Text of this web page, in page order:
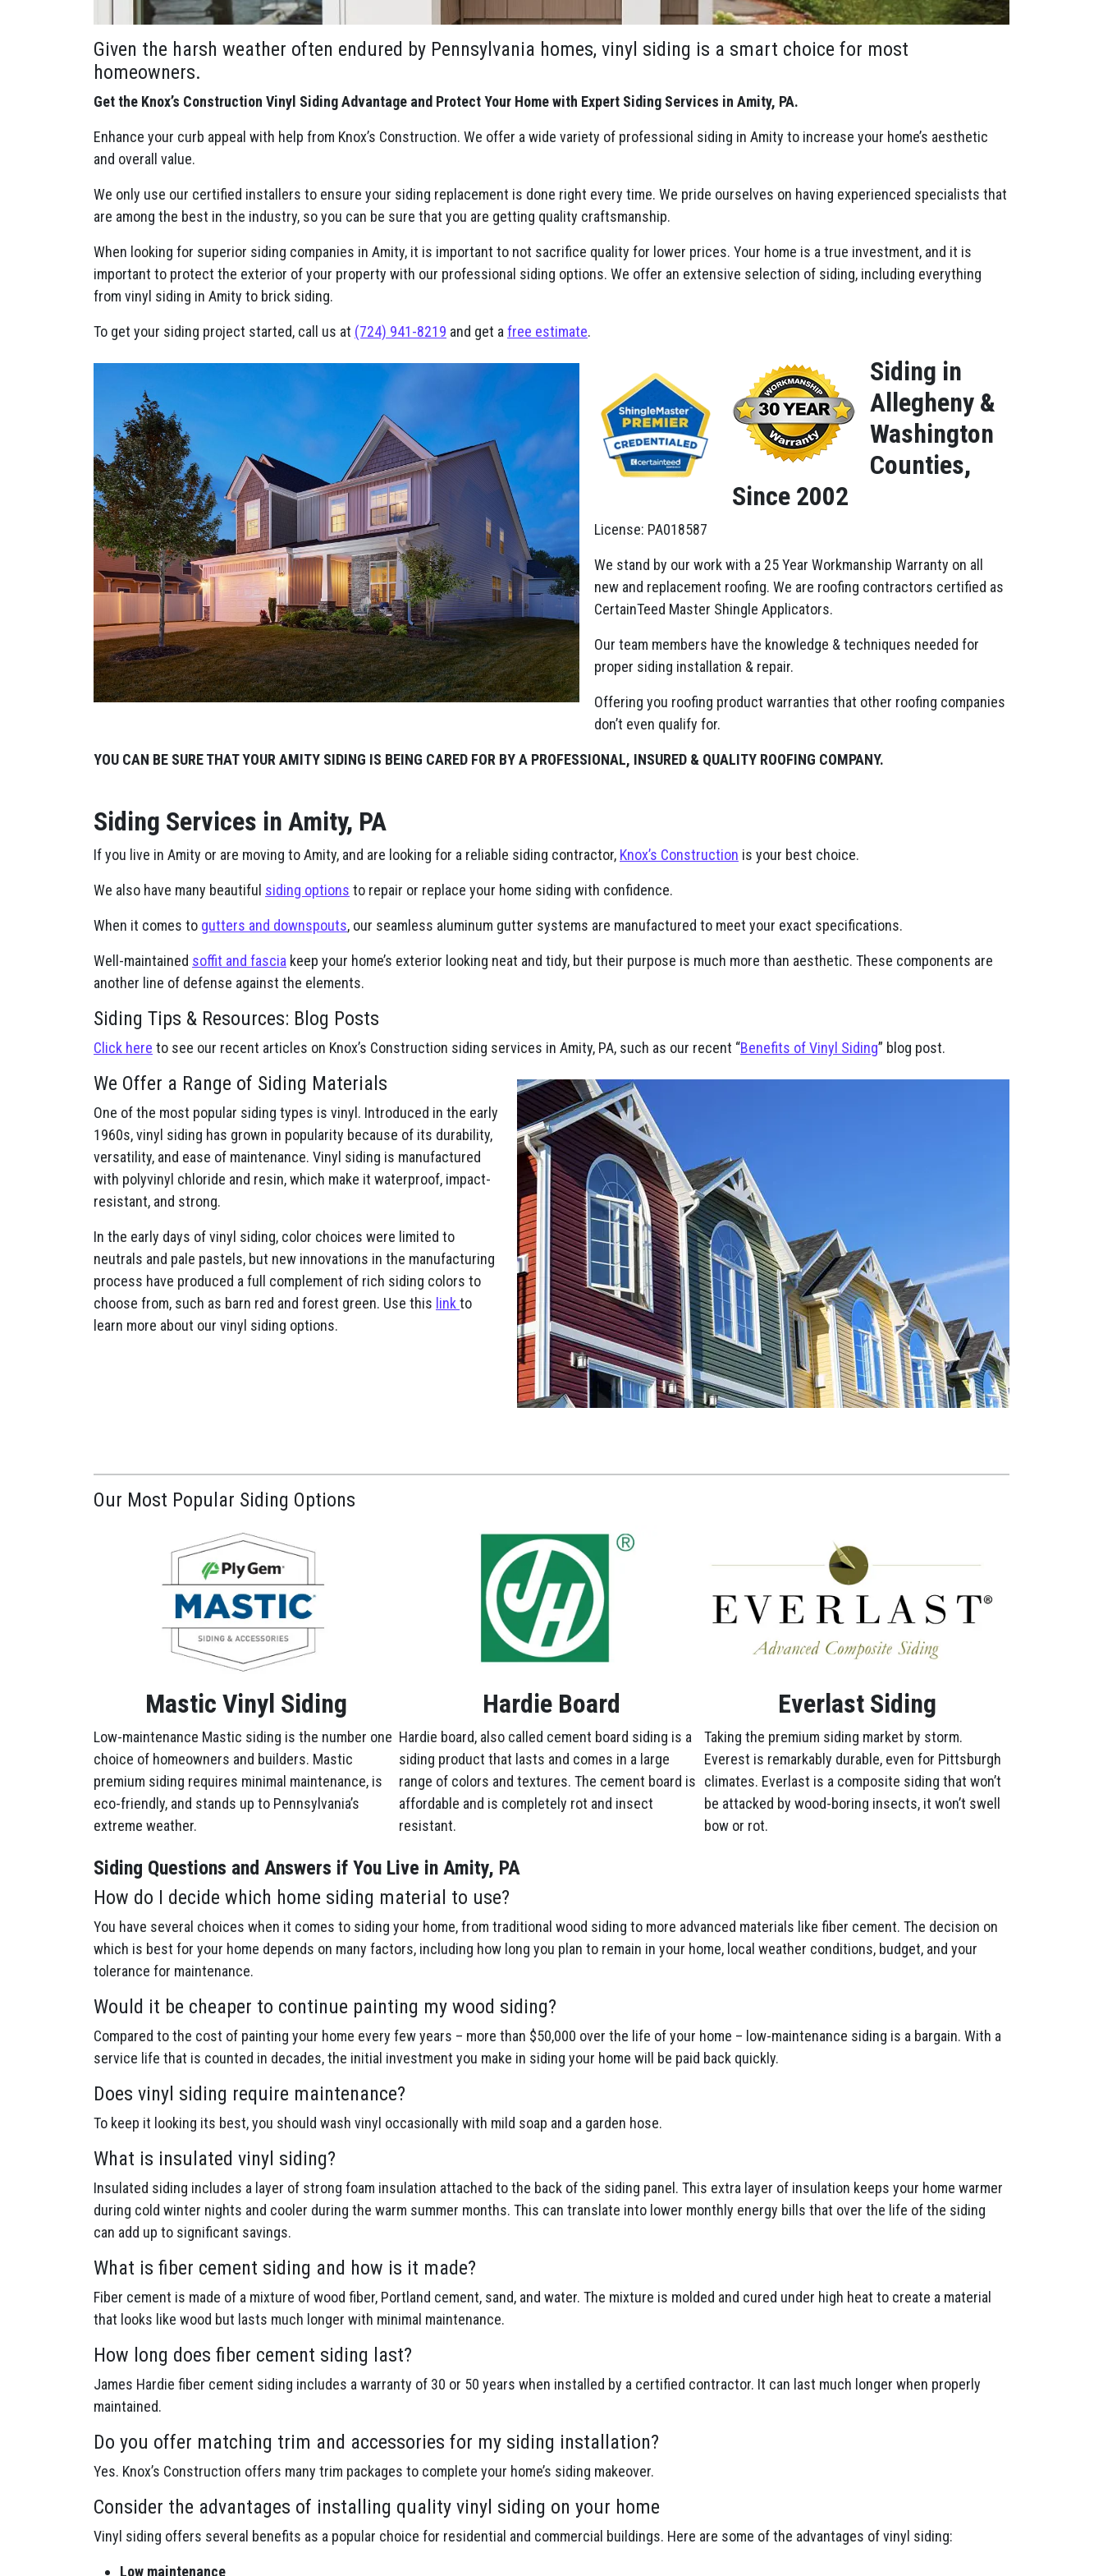
Given the harsh weather often endured by Pennsylvania homes, vinyl siding is a smart choice for most
homeowners.
Get the Knox’s Construction Vinyl Siding Advantage and Protect Your Home with Expert Siding Services in Amity, PA.
Enhance your curb appeal with help from Knox’s Construction. We offer a wide variety of professional siding in Amity to increase your home’s aesthetic
and overall value.
We only use our certified installers to ensure your siding replacement is done right every time. We pride ourselves on having experienced specialists that
are among the best in the industry, so you can be sure that you are getting quality craftsmanship.
When looking for superior siding companies in Amity, it is important to not sacrifice quality for lower prices. Your home is a true investment, and it is
important to protect the exterior of your property with our professional siding options. We offer an extensive selection of siding, including everything
from vinyl siding in Amity to brick siding.
To get your siding project started, call us at (724) 941-8219 and get a free estimate.
Siding in
Allegheny &
Washington
Counties,
Since 2002
License: PA018587
We stand by our work with a 25 Year Workmanship Warranty on all
new and replacement roofing. We are roofing contractors certified as
CertainTeed Master Shingle Applicators.
Our team members have the knowledge & techniques needed for
proper siding installation & repair.
Offering you roofing product warranties that other roofing companies
don’t even qualify for.
YOU CAN BE SURE THAT YOUR AMITY SIDING IS BEING CARED FOR BY A PROFESSIONAL, INSURED & QUALITY ROOFING COMPANY.
Siding Services in Amity, PA
If you live in Amity or are moving to Amity, and are looking for a reliable siding contractor, Knox’s Construction is your best choice.
We also have many beautiful siding options to repair or replace your home siding with confidence.
When it comes to gutters and downspouts, our seamless aluminum gutter systems are manufactured to meet your exact specifications.
Well-maintained soffit and fascia keep your home’s exterior looking neat and tidy, but their purpose is much more than aesthetic. These components are
another line of defense against the elements.
Siding Tips & Resources: Blog Posts
Click here to see our recent articles on Knox’s Construction siding services in Amity, PA, such as our recent “Benefits of Vinyl Siding” blog post.
We Offer a Range of Siding Materials
One of the most popular siding types is vinyl. Introduced in the early
1960s, vinyl siding has grown in popularity because of its durability,
versatility, and ease of maintenance. Vinyl siding is manufactured
with polyvinyl chloride and resin, which make it waterproof, impact-
resistant, and strong.
In the early days of vinyl siding, color choices were limited to
neutrals and pale pastels, but new innovations in the manufacturing
process have produced a full complement of rich siding colors to
choose from, such as barn red and forest green. Use this link to
learn more about our vinyl siding options.
Our Most Popular Siding Options
Mastic Vinyl Siding
Low-maintenance Mastic siding is the number one
choice of homeowners and builders. Mastic
premium siding requires minimal maintenance, is
eco-friendly, and stands up to Pennsylvania’s
extreme weather.
Hardie Board
Hardie board, also called cement board siding is a
siding product that lasts and comes in a large
range of colors and textures. The cement board is
affordable and is completely rot and insect
resistant.
Everlast Siding
Taking the premium siding market by storm.
Everest is remarkably durable, even for Pittsburgh
climates. Everlast is a composite siding that won’t
be attacked by wood-boring insects, it won’t swell
bow or rot.
Siding Questions and Answers if You Live in Amity, PA
How do I decide which home siding material to use?
You have several choices when it comes to siding your home, from traditional wood siding to more advanced materials like fiber cement. The decision on
which is best for your home depends on many factors, including how long you plan to remain in your home, local weather conditions, budget, and your
tolerance for maintenance.
Would it be cheaper to continue painting my wood siding?
Compared to the cost of painting your home every few years – more than $50,000 over the life of your home – low-maintenance siding is a bargain. With a
service life that is counted in decades, the initial investment you make in siding your home will be paid back quickly.
Does vinyl siding require maintenance?
To keep it looking its best, you should wash vinyl occasionally with mild soap and a garden hose.
What is insulated vinyl siding?
Insulated siding includes a layer of strong foam insulation attached to the back of the siding panel. This extra layer of insulation keeps your home warmer
during cold winter nights and cooler during the warm summer months. This can translate into lower monthly energy bills that over the life of the siding
can add up to significant savings.
What is fiber cement siding and how is it made?
Fiber cement is made of a mixture of wood fiber, Portland cement, sand, and water. The mixture is molded and cured under high heat to create a material
that looks like wood but lasts much longer with minimal maintenance.
How long does fiber cement siding last?
James Hardie fiber cement siding includes a warranty of 30 or 50 years when installed by a certified contractor. It can last much longer when properly
maintained.
Do you offer matching trim and accessories for my siding installation?
Yes. Knox’s Construction offers many trim packages to complete your home’s siding makeover.
Consider the advantages of installing quality vinyl siding on your home
Vinyl siding offers several benefits as a popular choice for residential and commercial buildings. Here are some of the advantages of vinyl siding:
Low maintenance